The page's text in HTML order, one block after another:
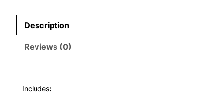
Description
Reviews (0)
Includes: